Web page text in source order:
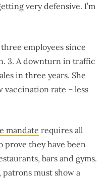
very defensive. I’m
employees since
3. A downturn in traffic
in three years. She
vaccination rate – less
mandate requires all
prove they have been
bars and gyms.
must show a